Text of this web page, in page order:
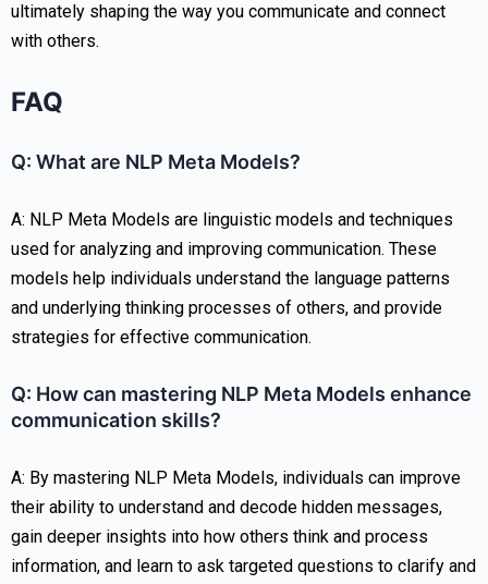
ultimately shaping the way you communicate and connect
with others.
FAQ
Q: What are NLP Meta Models?
A: NLP Meta Models are linguistic models and techniques
used for analyzing and improving communication. These
models help individuals understand the language patterns
and underlying thinking processes of others, and provide
strategies for effective communication.
Q: How can mastering NLP Meta Models enhance
communication skills?
A: By mastering NLP Meta Models, individuals can improve
their ability to understand and decode hidden messages,
gain deeper insights into how others think and process
information, and learn to ask targeted questions to clarify and